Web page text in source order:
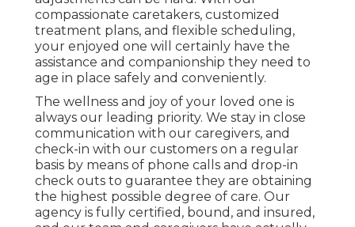
compassionate caretakers, customized
treatment plans, and flexible scheduling,
your enjoyed one will certainly have the
assistance and companionship they need to
age in place safely and conveniently.
The wellness and joy of your loved one is
always our leading priority. We stay in close
communication with our caregivers, and
check-in with our customers on a regular
basis by means of phone calls and drop-in
check outs to guarantee they are obtaining
the highest possible degree of care. Our
agency is fully certified, bound, and insured,